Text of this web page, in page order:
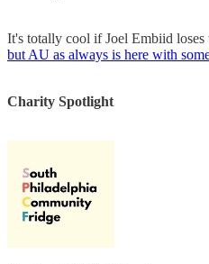
It's totally cool if Joel Embiid loses
but AU as always is here with
Charity Spotlight